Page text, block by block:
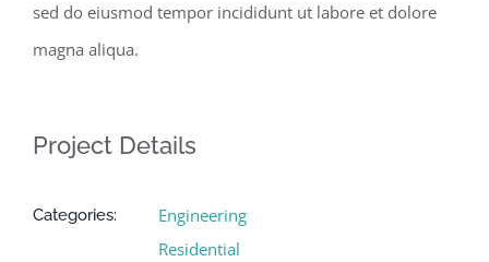
sed do eiusmod tempor incididunt ut labore et dolore
magna aliqua.
Project Details
Categories:
Engineering
Residential